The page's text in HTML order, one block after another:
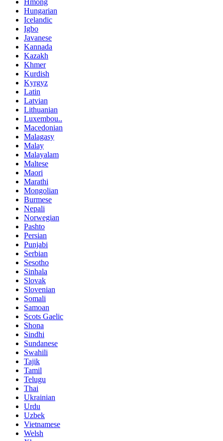
Hmong
Hungarian
Icelandic
Igbo
Javanese
Kannada
Kazakh
Khmer
Kurdish
Kyrgyz
Latin
Latvian
Lithuanian
Luxembou..
Macedonian
Malagasy
Malay
Malayalam
Maltese
Maori
Marathi
Mongolian
Burmese
Nepali
Norwegian
Pashto
Persian
Punjabi
Serbian
Sesotho
Sinhala
Slovak
Slovenian
Somali
Samoan
Scots Gaelic
Shona
Sindhi
Sundanese
Swahili
Tajik
Tamil
Telugu
Thai
Ukrainian
Urdu
Uzbek
Vietnamese
Welsh